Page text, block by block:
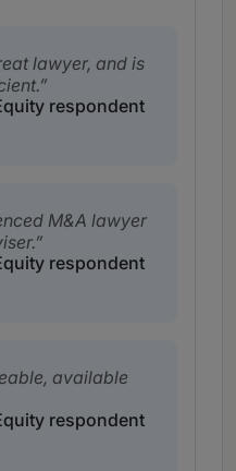
lawyer, and is
respondent
M&A lawyer
respondent
available
respondent